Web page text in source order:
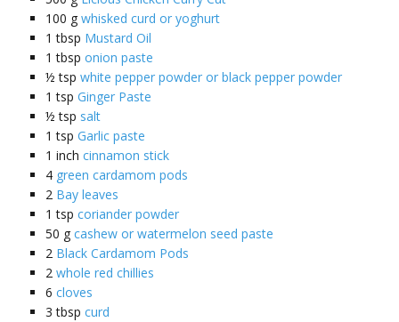
100 g whisked curd or yoghurt
1 tbsp Mustard Oil
1 tbsp onion paste
½ tsp white pepper powder or black pepper powder
1 tsp Ginger Paste
½ tsp salt
1 tsp Garlic paste
1 inch cinnamon stick
4 green cardamom pods
2 Bay leaves
1 tsp coriander powder
50 g cashew or watermelon seed paste
2 Black Cardamom Pods
2 whole red chillies
6 cloves
3 tbsp curd